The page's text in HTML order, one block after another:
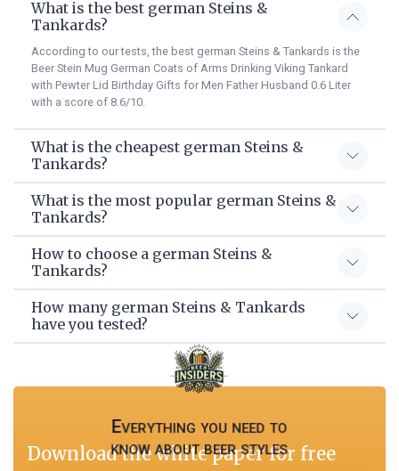
What is the best german Steins &
Tankards?
According to our tests, the best german Steins & Tankards is the
Beer Stein Mug German Coats of Arms Drinking Viking Tankard
with Pewter Lid Birthday Gifts for Men Father Husband 0.6 Liter
with a score of 8.6/10.
What is the cheapest german Steins &
Tankards?
What is the most popular german Steins &
Tankards?
How to choose a german Steins &
Tankards?
How many german Steins & Tankards
have you tested?
Everything you need to
know about beer styles
Download the white paper for free